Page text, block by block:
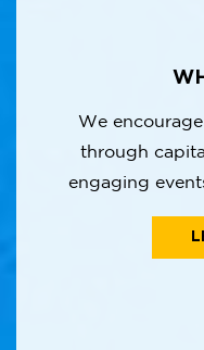
We
through
engaging